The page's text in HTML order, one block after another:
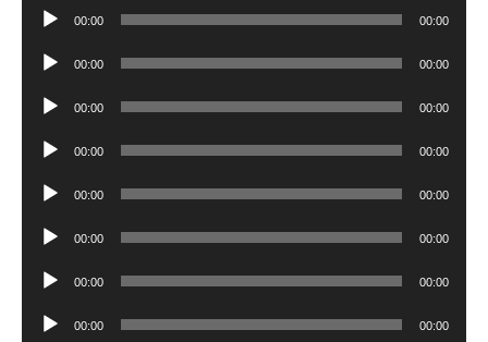
Audio
00:00 00:00
Audio
00:00 00:00
Audio
00:00 00:00
Audio
00:00 00:00
Audio
00:00 00:00
Audio
00:00 00:00
Audio
00:00 00:00
Audio
00:00 00:00